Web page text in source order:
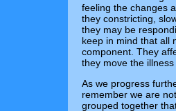
feeling the changes
they constricting,
they may be
keep in mind that all
component. They
they move the illness
As we progress
remember we are
grouped together